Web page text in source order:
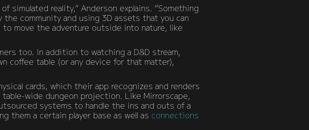
simulated reality,” Anderson explains. “Something
community and using 3D assets that you can
move the adventure outside into nature, like
too. In addition to watching a D&D stream,
coffee table (or any device for that matter),
cards, which their app recognizes and renders
wide dungeon projection. Like Mirrorscape,
systems to handle the ins and outs of a
them a certain player base as well as connections